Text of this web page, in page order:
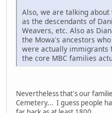
Also, we are talking
as the descendants of
Weavers, etc. Also as
the Mowa's ancestors
were actually
the core MBC families
Nevertheless that's our
Cemetery... I guess people